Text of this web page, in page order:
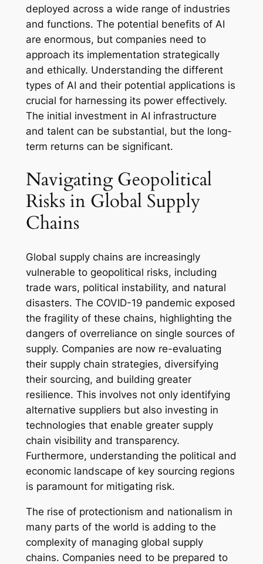
deployed across a wide range of industries
and functions. The potential benefits of AI
are enormous, but companies need to
approach its implementation strategically
and ethically. Understanding the different
types of AI and their potential applications is
crucial for harnessing its power effectively.
The initial investment in AI infrastructure
and talent can be substantial, but the long-
term returns can be significant.
Navigating Geopolitical
Risks in Global Supply
Chains
Global supply chains are increasingly
vulnerable to geopolitical risks, including
trade wars, political instability, and natural
disasters. The COVID-19 pandemic exposed
the fragility of these chains, highlighting the
dangers of overreliance on single sources of
supply. Companies are now re-evaluating
their supply chain strategies, diversifying
their sourcing, and building greater
resilience. This involves not only identifying
alternative suppliers but also investing in
technologies that enable greater supply
chain visibility and transparency.
Furthermore, understanding the political and
economic landscape of key sourcing regions
is paramount for mitigating risk.
The rise of protectionism and nationalism in
many parts of the world is adding to the
complexity of managing global supply
chains. Companies need to be prepared to